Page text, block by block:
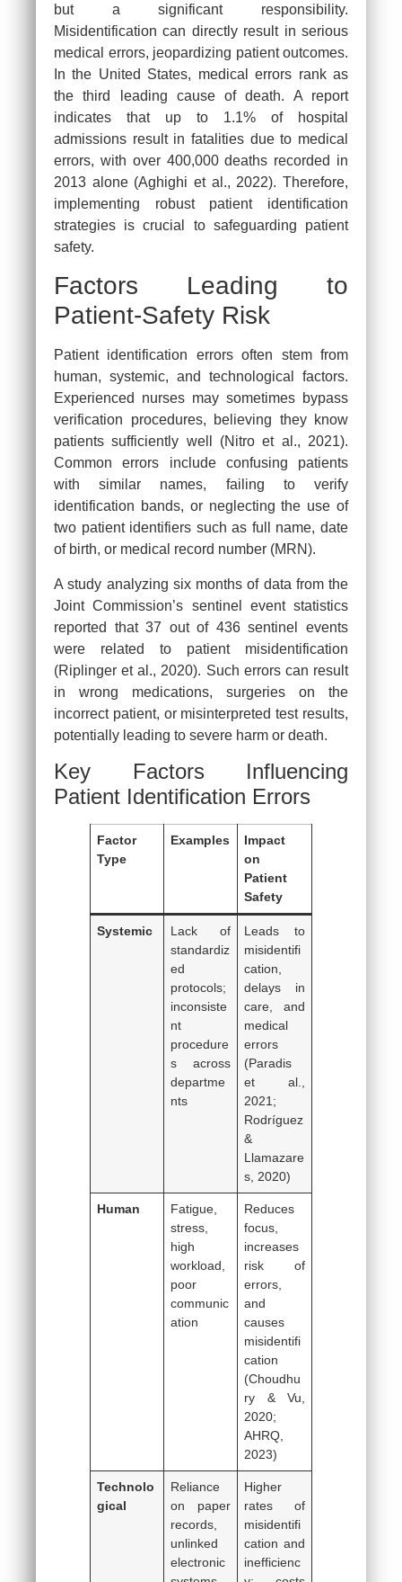
but a significant responsibility.
Misidentification can directly result in serious
medical errors, jeopardizing patient outcomes.
In the United States, medical errors rank as
the third leading cause of death. A report
indicates that up to 1.1% of hospital
admissions result in fatalities due to medical
errors, with over 400,000 deaths recorded in
2013 alone (Aghighi et al., 2022). Therefore,
implementing robust patient identification
strategies is crucial to safeguarding patient
safety.
Factors Leading to
Patient-Safety Risk
Patient identification errors often stem from
human, systemic, and technological factors.
Experienced nurses may sometimes bypass
verification procedures, believing they know
patients sufficiently well (Nitro et al., 2021).
Common errors include confusing patients
with similar names, failing to verify
identification bands, or neglecting the use of
two patient identifiers such as full name, date
of birth, or medical record number (MRN).
A study analyzing six months of data from the
Joint Commission’s sentinel event statistics
reported that 37 out of 436 sentinel events
were related to patient misidentification
(Riplinger et al., 2020). Such errors can result
in wrong medications, surgeries on the
incorrect patient, or misinterpreted test results,
potentially leading to severe harm or death.
Key Factors Influencing
Patient Identification Errors
Factor
Type
Examples
Impact
on
Patient
Safety
Systemic
Lack of
standardiz
ed
protocols;
inconsiste
nt
procedure
s across
departme
nts
Leads to
misidentifi
cation,
delays in
care, and
medical
errors
(Paradis
et al.,
2021;
Rodríguez
&
Llamazare
s, 2020)
Human
Fatigue,
stress,
high
workload,
poor
communic
ation
Reduces
focus,
increases
risk of
errors,
and
causes
misidentifi
cation
(Choudhu
ry & Vu,
2020;
AHRQ,
2023)
Technolo
gical
Reliance
on paper
records,
unlinked
electronic
Higher
rates of
misidentifi
cation and
inefficienc